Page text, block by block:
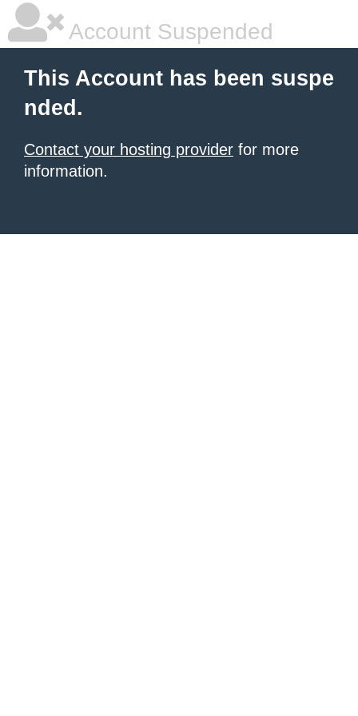
Account Suspended
This Account has been suspe
nded.
Contact your hosting provider for more
information.